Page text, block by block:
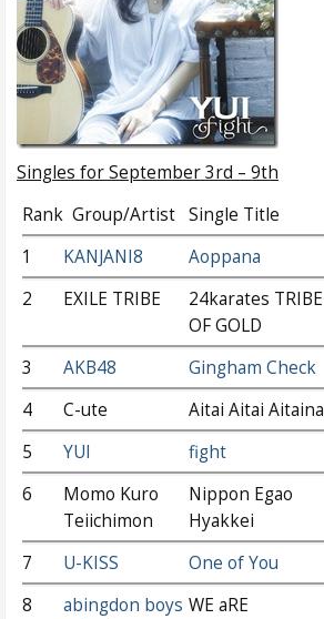
Singles for September 3rd – 9th
Rank Group/Artist Single Title
1
KANJANI8 Aoppana
2
EXILE TRIBE
24karates TRIBE
OF GOLD
3 AKB48 Gingham Check
4
C-ute Aitai Aitai Aitaina
5
YUI fight
6
Momo Kuro
Teiichimon
Nippon Egao
Hyakkei
7 U-KISS One of You
8
abingdon boys WE aRE